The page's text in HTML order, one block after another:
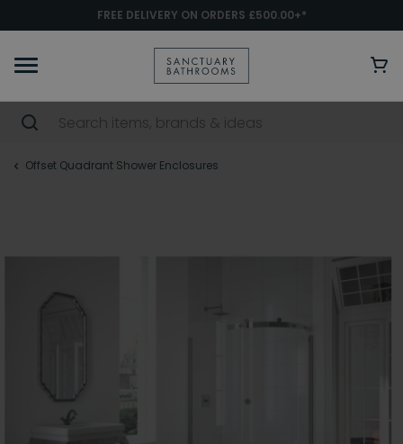
FREE DELIVERY ON ORDERS £500.00+*
Offset Quadrant Shower Enclosures